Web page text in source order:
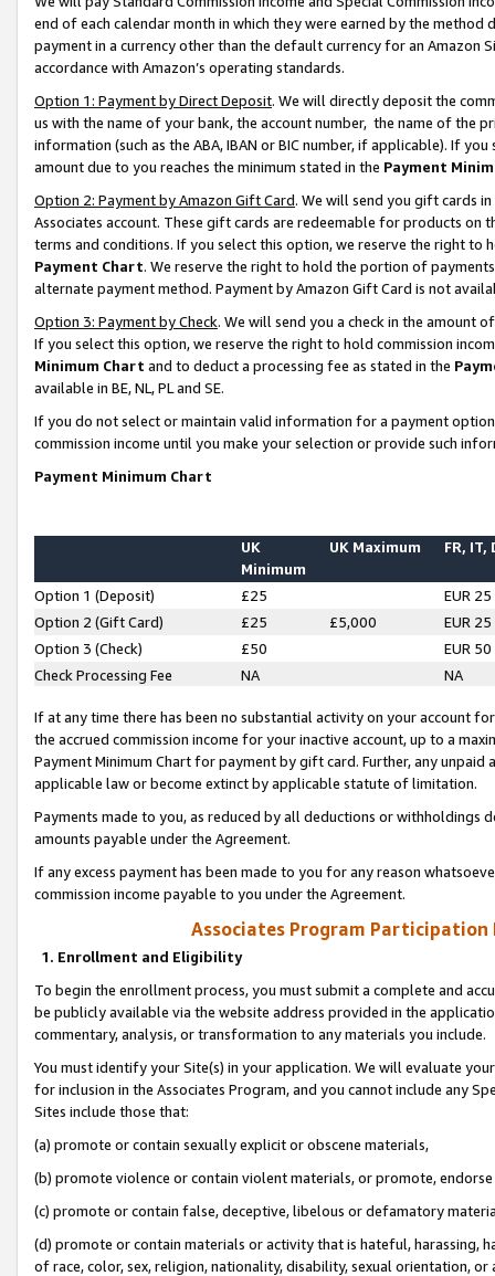
end of each calendar month in which they were earned by the
payment in a currency other than the default currency for an Amazon
accordance with Amazon’s operating standards.
Option 1: Payment by Direct Deposit. We will directly deposit the
us with the name of your bank, the account number, the name of the
information (such as the ABA, IBAN or BIC number, if applicable). If
amount due to you reaches the minimum stated in the Payment
Option 2: Payment by Amazon Gift Card. We will send you gift cards
Associates account. These gift cards are redeemable for products on
terms and conditions. If you select this option, we reserve the right to
Payment Chart. We reserve the right to hold the portion of
alternate payment method. Payment by Amazon Gift Card is not
Option 3: Payment by Check. We will send you a check in the amount
If you select this option, we reserve the right to hold commission
Minimum Chart and to deduct a processing fee as stated in the
available in BE, NL, PL and SE.
If you do not select or maintain valid information for a payment
commission income until you make your selection or provide such
Payment Minimum Chart
UK
Minimum
UK Maximum FR, IT,
Option 1 (Deposit) £25
EUR 25
Option 2 (Gift Card)
£25 £5,000
EUR 25
Option 3 (Check)
£50
EUR 50
Check Processing Fee
NA NA
If at any time there has been no substantial activity on your account
the accrued commission income for your inactive account, up to a
Payment Minimum Chart for payment by gift card. Further, any
applicable law or become extinct by applicable statute of limitation.
Payments made to you, as reduced by all deductions or
amounts payable under the Agreement.
If any excess payment has been made to you for any reason
commission income payable to you under the Agreement.
Associates Program Participation
1. Enrollment and Eligibility
To begin the enrollment process, you must submit a complete and
be publicly available via the website address provided in the
commentary, analysis, or transformation to any materials you include.
You must identify your Site(s) in your application. We will evaluate
for inclusion in the Associates Program, and you cannot include any
Sites include those that:
(a) promote or contain sexually explicit or obscene materials,
(b) promote violence or contain violent materials, or promote,
(c) promote or contain false, deceptive, libelous or defamatory
(d) promote or contain materials or activity that is hateful, harassing,
of race, color, sex, religion, nationality, disability, sexual orientation, or